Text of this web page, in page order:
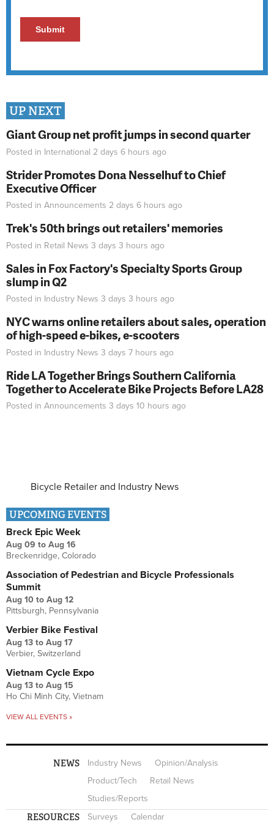
UP NEXT
Giant Group net profit jumps in second quarter
Posted in International 2 days 6 hours ago
Strider Promotes Dona Nesselhuf to Chief
Executive Officer
Posted in Announcements 2 days 6 hours ago
Trek's 50th brings out retailers' memories
Posted in Retail News 3 days 3 hours ago
Sales in Fox Factory's Specialty Sports Group
slump in Q2
Posted in Industry News 3 days 3 hours ago
NYC warns online retailers about sales, operation
of high-speed e-bikes, e-scooters
Posted in Industry News 3 days 7 hours ago
Ride LA Together Brings Southern California
Together to Accelerate Bike Projects Before LA28
Posted in Announcements 3 days 10 hours ago
Bicycle Retailer and Industry News
UPCOMING EVENTS
Breck Epic Week
Aug 09 to Aug 16
Breckenridge, Colorado
Association of Pedestrian and Bicycle Professionals
Summit
Aug 10 to Aug 12
Pittsburgh, Pennsylvania
Verbier Bike Festival
Aug 13 to Aug 17
Verbier, Switzerland
Vietnam Cycle Expo
Aug 13 to Aug 15
Ho Chi Minh City, Vietnam
VIEW ALL EVENTS »
NEWS Industry News
Opinion/Analysis
Product/Tech
Retail News
Studies/Reports
RESOURCES Surveys Calendar